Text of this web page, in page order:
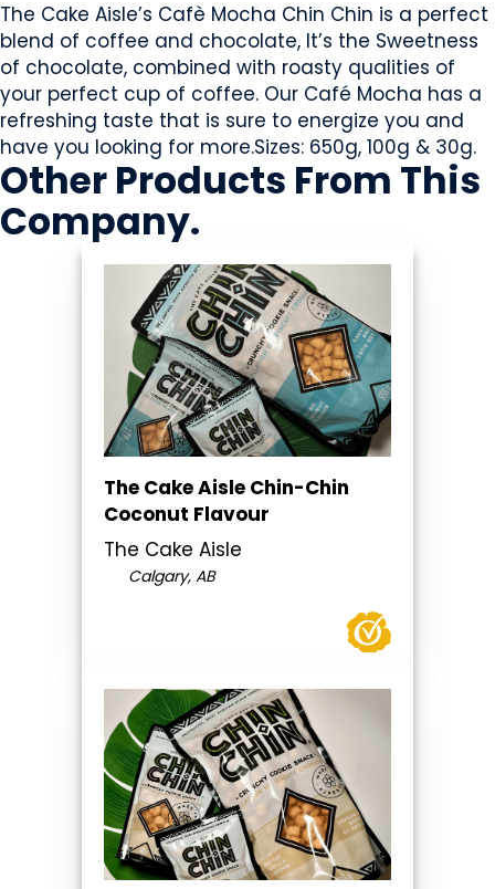
The Cake Aisle’s Cafè Mocha Chin Chin is a perfect
blend of coffee and chocolate, It’s the Sweetness
of chocolate, combined with roasty qualities of
your perfect cup of coffee. Our Café Mocha has a
refreshing taste that is sure to energize you and
have you looking for more.Sizes: 650g, 100g & 30g.
Other Products From This
Company.
The Cake Aisle Chin-Chin
Coconut Flavour
The Cake Aisle
Calgary, AB